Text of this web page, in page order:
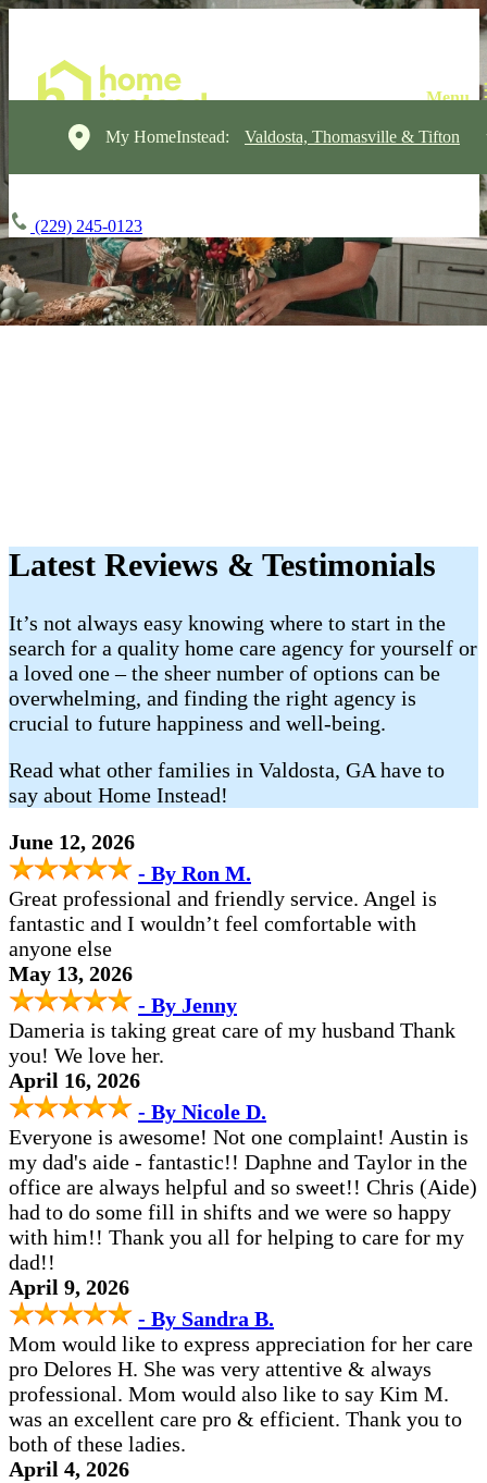
My HomeInstead: Valdosta, Thomasville & Tifton
(229) 245-0123
Latest Reviews & Testimonials
It’s not always easy knowing where to start in the
search for a quality home care agency for yourself or
a loved one – the sheer number of options can be
overwhelming, and finding the right agency is
crucial to future happiness and well-being.
Read what other families in Valdosta, GA have to
say about Home Instead!
June 12, 2026
- By Ron M.
Great professional and friendly service. Angel is
fantastic and I wouldn’t feel comfortable with
anyone else
May 13, 2026
- By Jenny
Dameria is taking great care of my husband Thank
you! We love her.
April 16, 2026
- By Nicole D.
Everyone is awesome! Not one complaint! Austin is
my dad's aide - fantastic!! Daphne and Taylor in the
office are always helpful and so sweet!! Chris (Aide)
had to do some fill in shifts and we were so happy
with him!! Thank you all for helping to care for my
dad!!
April 9, 2026
- By Sandra B.
Mom would like to express appreciation for her care
pro Delores H. She was very attentive & always
professional. Mom would also like to say Kim M.
was an excellent care pro & efficient. Thank you to
both of these ladies.
April 4, 2026